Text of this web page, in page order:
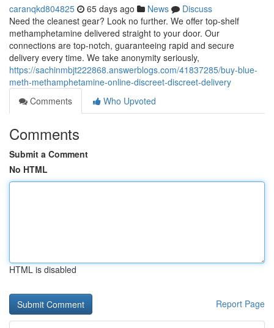
caranqkd804825 65 days ago News
Discuss
Need the cleanest gear? Look no further. We offer top-shelf
methamphetamine delivered straight to your door. Our
connections are top-notch, guaranteeing rapid and secure
delivery every time. We take anonymity seriously,
https://sachinmbjt222868.answerblogs.com/41837285/buy-blue-
meth-methamphetamine-online-discreet-discreet-delivery
Comments
Who Upvoted
Comments
Submit a Comment
No HTML
HTML is disabled
Report Page